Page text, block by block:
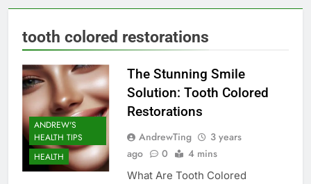
tooth colored restorations
ANDREW'S
HEALTH TIPS
HEALTH
The Stunning Smile
Solution: Tooth Colored
Restorations
AndrewTing
3 years
ago
0 4 mins
What Are Tooth Colored